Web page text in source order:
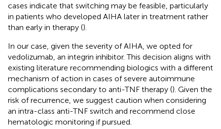
cases indicate that switching may be feasible, particularly
in patients who developed AIHA later in treatment rather
than early in therapy ().
In our case, given the severity of AIHA, we opted for
vedolizumab, an integrin inhibitor. This decision aligns with
existing literature recommending biologics with a different
mechanism of action in cases of severe autoimmune
complications secondary to anti-TNF therapy (). Given the
risk of recurrence, we suggest caution when considering
an intra-class anti-TNF switch and recommend close
hematologic monitoring if pursued.